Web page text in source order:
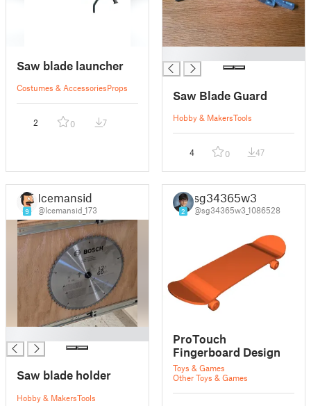
Saw blade launcher
Costumes & AccessoriesProps
2 0 7
Saw Blade Guard
Hobby & MakersTools
4 0 47
9
Icemansid
@Icemansid_173
Saw blade holder
Hobby & MakersTools
2
sg34365w3
@sg34365w3_1086528
ProTouch
Fingerboard Design
Toys & Games
Other Toys & Games